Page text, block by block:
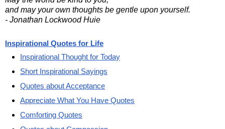
and may your own thoughts be gentle upon yourself.
- Jonathan Lockwood Huie
Inspirational Quotes for Life
Inspirational Thought for Today
Short Inspirational Sayings
Quotes about Acceptance
Appreciate What You Have Quotes
Comforting Quotes